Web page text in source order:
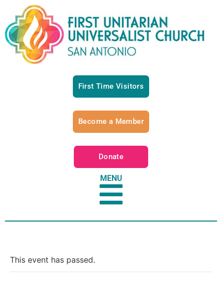
First Time Visitors
Become a Member
Donate
MENU
This event has passed.